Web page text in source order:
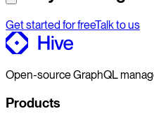
Get started for freeTalk to us
Open-source GraphQL
Products